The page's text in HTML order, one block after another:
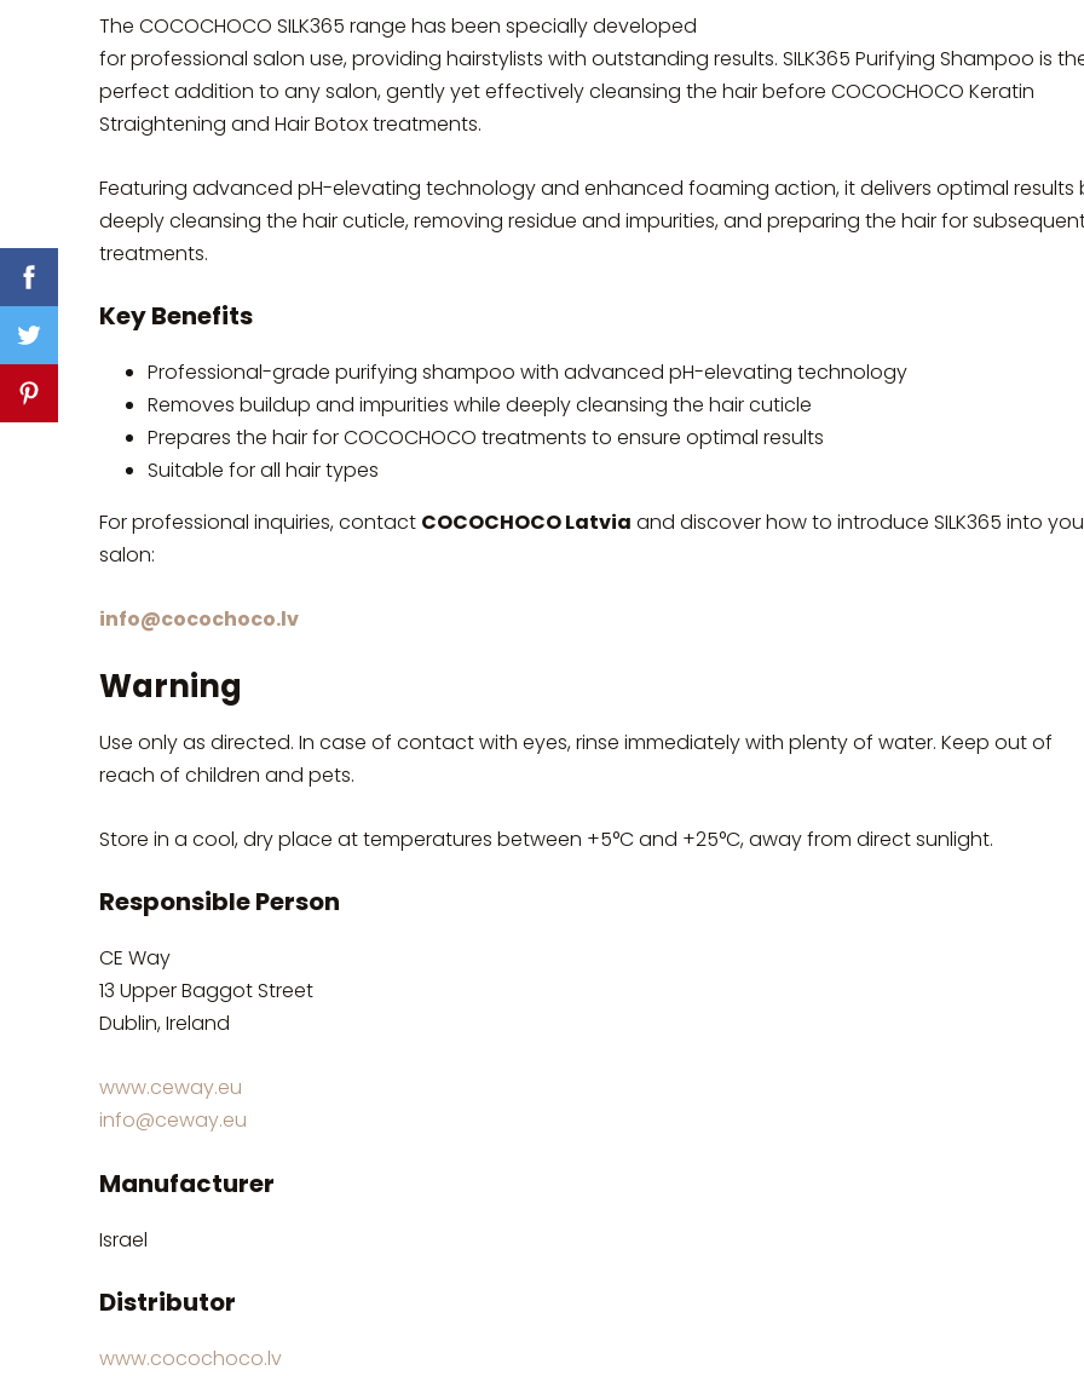
The COCOCHOCO SILK365 range has been specially developed
for professional salon use, providing hairstylists with outstanding results. SILK365 Purifying Shampoo is
perfect addition to any salon, gently yet effectively cleansing the hair before COCOCHOCO Keratin
Straightening and Hair Botox treatments.
Featuring advanced pH-elevating technology and enhanced foaming action, it delivers optimal results
deeply cleansing the hair cuticle, removing residue and impurities, and preparing the hair for
treatments.
Key Benefits
Professional-grade purifying shampoo with advanced pH-elevating technology
Removes buildup and impurities while deeply cleansing the hair cuticle
Prepares the hair for COCOCHOCO treatments to ensure optimal results
Suitable for all hair types
For professional inquiries, contact COCOCHOCO Latvia and discover how to introduce SILK365 into
salon:
info@cocochoco.lv
Warning
Use only as directed. In case of contact with eyes, rinse immediately with plenty of water. Keep out of
reach of children and pets.
Store in a cool, dry place at temperatures between +5°C and +25°C, away from direct sunlight.
Responsible Person
CE Way
13 Upper Baggot Street
Dublin, Ireland
www.ceway.eu
info@ceway.eu
Manufacturer
Israel
Distributor
www.cocochoco.lv